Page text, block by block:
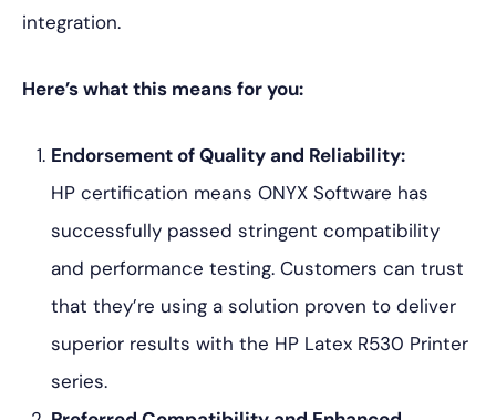
integration.
Here’s what this means for you:
Endorsement of Quality and Reliability:
HP certification means ONYX Software has
successfully passed stringent compatibility
and performance testing. Customers can trust
that they’re using a solution proven to deliver
superior results with the HP Latex R530 Printer
series.